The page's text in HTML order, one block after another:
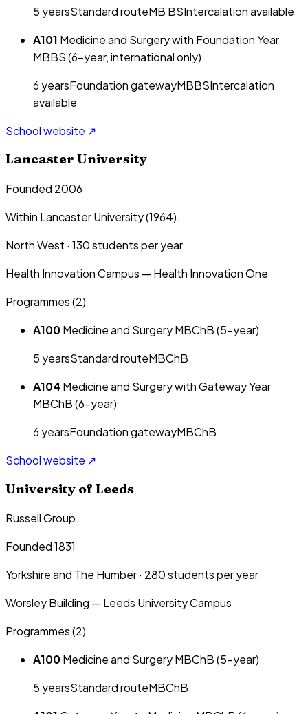
5 yearsStandard routeMB BSIntercalation available
A101 Medicine and Surgery with Foundation Year
MBBS (6-year, international only)
6 yearsFoundation gatewayMBBSIntercalation
available
School website ↗
Lancaster University
Founded 2006
Within Lancaster University (1964).
North West · 130students per year
Health Innovation Campus — Health Innovation One
Programmes (2)
A100Medicine and Surgery MBChB (5-year)
5 yearsStandard routeMBChB
A104 Medicine and Surgery with Gateway Year
MBChB (6-year)
6 yearsFoundation gatewayMBChB
School website ↗
University of Leeds
Russell Group
Founded 1831
Yorkshire and The Humber· 280students per year
Worsley Building — Leeds University Campus
Programmes (2)
A100Medicine and Surgery MBChB (5-year)
5 yearsStandard routeMBChB